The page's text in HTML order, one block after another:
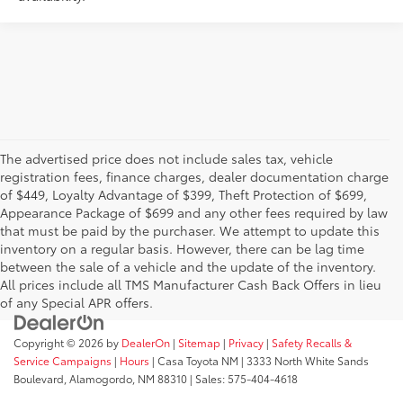
The advertised price does not include sales tax, vehicle
registration fees, finance charges, dealer documentation charge
of $449, Loyalty Advantage of $399, Theft Protection of $699,
Appearance Package of $699 and any other fees required by law
that must be paid by the purchaser. We attempt to update this
inventory on a regular basis. However, there can be lag time
between the sale of a vehicle and the update of the inventory.
All prices include all TMS Manufacturer Cash Back Offers in lieu
of any Special APR offers.
Copyright © 2026 by DealerOn | Sitemap | Privacy | Safety Recalls &
Service Campaigns | Hours | Casa Toyota NM | 3333 North White Sands
Boulevard, Alamogordo, NM 88310 | Sales:575-404-4618